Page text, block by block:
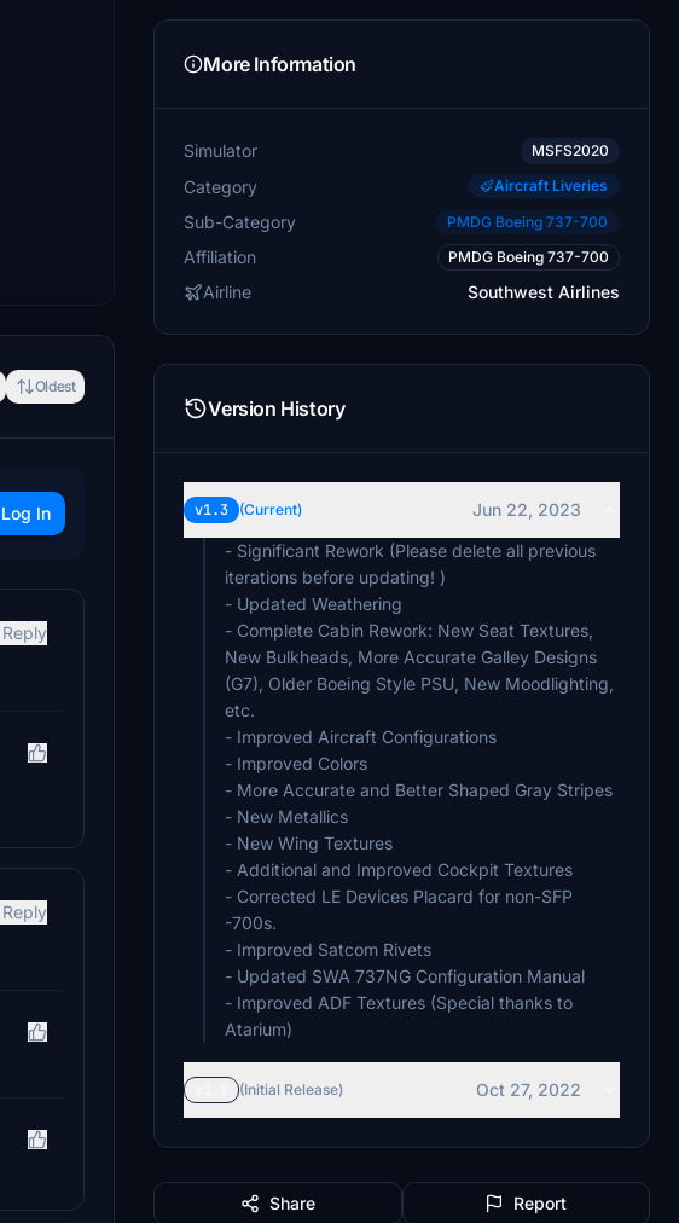
Oldest
Log In
Reply
Reply
More Information
Simulator MSFS2020
Category Aircraft Liveries
Sub-Category PMDG Boeing 737-700
Affiliation PMDG Boeing 737-700
Airline Southwest Airlines
Version History
v1.3 (Current)
Jun 22, 2023
- Significant Rework (Please delete all previous
iterations before updating! )
- Updated Weathering
- Complete Cabin Rework: New Seat Textures,
New Bulkheads, More Accurate Galley Designs
(G7), Older Boeing Style PSU, New Moodlighting,
etc.
- Improved Aircraft Configurations
- Improved Colors
- More Accurate and Better Shaped Gray Stripes
- New Metallics
- New Wing Textures
- Additional and Improved Cockpit Textures
- Corrected LE Devices Placard for non-SFP
-700s.
- Improved Satcom Rivets
- Updated SWA 737NG Configuration Manual
- Improved ADF Textures (Special thanks to
Atarium)
(Initial Release) Oct 27, 2022
Share Report